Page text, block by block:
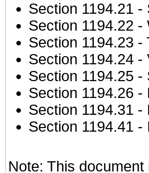
Section 1194.21 -
Section 1194.22 -
Section 1194.23 -
Section 1194.24 -
Section 1194.25 -
Section 1194.26 -
Section 1194.31 -
Section 1194.41 -
Note: This